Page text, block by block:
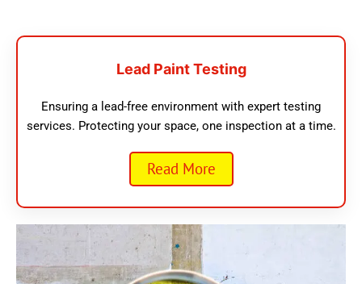
Lead Paint Testing
Ensuring a lead-free environment with expert testing
services. Protecting your space, one inspection at a time.
Read More